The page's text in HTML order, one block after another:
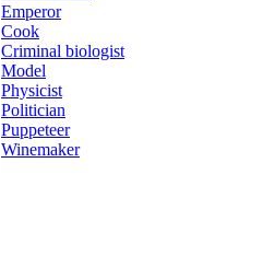
Emperor
Cook
Criminal biologist
Model
Physicist
Politician
Puppeteer
Winemaker